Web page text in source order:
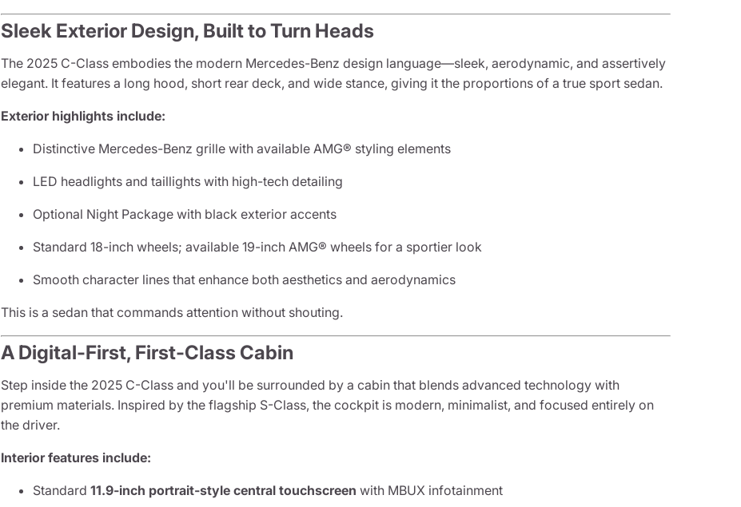
Sleek Exterior Design, Built to Turn Heads
The 2025 C-Class embodies the modern Mercedes-Benz design language—sleek, aerodynamic, and assertively
elegant. It features a long hood, short rear deck, and wide stance, giving it the proportions of a true sport sedan.
Exterior highlights include:
Distinctive Mercedes-Benz grille with available AMG® styling elements
LED headlights and taillights with high-tech detailing
Optional Night Package with black exterior accents
Standard 18-inch wheels; available 19-inch AMG® wheels for a sportier look
Smooth character lines that enhance both aesthetics and aerodynamics
This is a sedan that commands attention without shouting.
A Digital-First, First-Class Cabin
Step inside the 2025 C-Class and you'll be surrounded by a cabin that blends advanced technology with
premium materials. Inspired by the flagship S-Class, the cockpit is modern, minimalist, and focused entirely on
the driver.
Interior features include:
Standard11.9-inch portrait-style central touchscreen with MBUX infotainment